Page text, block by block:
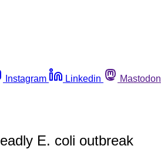
Instagram Linkedin Mastodon
E. coli outbreak